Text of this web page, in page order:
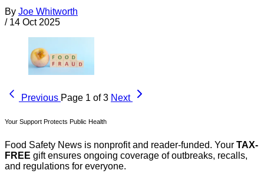
By Joe Whitworth
/ 14 Oct 2025
Previous Page 1 of 3 Next
Your Support Protects Public Health
Food Safety News is nonprofit and reader-funded. Your TAX-
FREE gift ensures ongoing coverage of outbreaks, recalls,
and regulations for everyone.